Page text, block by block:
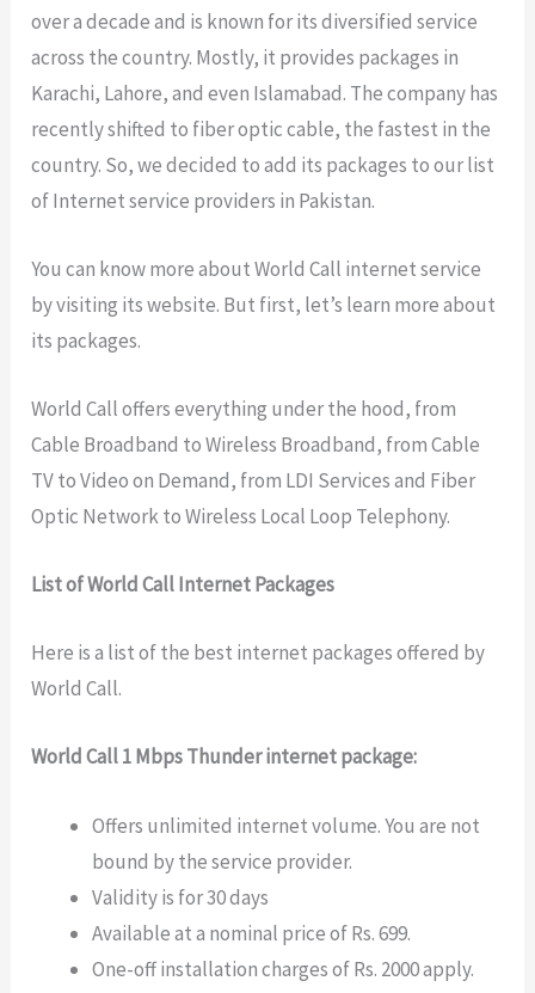
over a decade and is known for its diversified service
across the country. Mostly, it provides packages in
Karachi, Lahore, and even Islamabad. The company has
recently shifted to fiber optic cable, the fastest in the
country. So, we decided to add its packages to our list
of Internet service providers in Pakistan.
You can know more about World Call internet service
by visiting its website. But first, let’s learn more about
its packages.
World Call offers everything under the hood, from
Cable Broadband to Wireless Broadband, from Cable
TV to Video on Demand, from LDI Services and Fiber
Optic Network to Wireless Local Loop Telephony.
List of World Call Internet Packages
Here is a list of the best internet packages offered by
World Call.
World Call 1 Mbps Thunder internet package:
Offers unlimited internet volume. You are not
bound by the service provider.
Validity is for 30 days
Available at a nominal price of Rs. 699.
One-off installation charges of Rs. 2000 apply.